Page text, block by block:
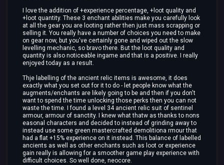
I love the addition of +experience percentage, +loot quality and
+loot quantity. These 3 enchant abilities make you carefully look
at all the gear you are looting rather then just mass scrapping or
selling it. You really have a number of choices you need to make
on gear now, but you've certainly gone and wiped out the slow
levelling mechanic, so bravo there. But the loot quality and
quantity is also noticeable ingame and that is a positive. I really
enjoyed today as a result.
Thje labelling of the ancient relic items is awesome, it does
exactly what you set out for it to do - let people know what the
augments/enchants are likely going to be and then if you don't
want to spend the time unlocking those perks then you can not
waste the time. I found a level 34 ancient relic suit of sentinel
armour, armour of sanctity. I knew what thatw as thanks to nons
easonal characters and decided to instead of grinding away to
instead use some green mastercrafted demolitiona rmour that
had a flat +15% experience on it instead. This balance of labelled
ancients as well as other enchants such as loot or experience
gain really is allowing for a smoother game play experience with
difficult choices. So well done, neocore.